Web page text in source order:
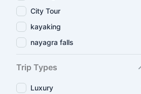
City Tour
kayaking
nayagra falls
Trip Types
Luxury